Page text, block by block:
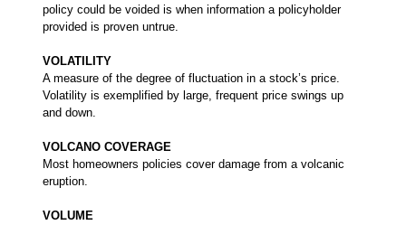
policy could be voided is when information a policyholder
provided is proven untrue.
VOLATILITY
A measure of the degree of fluctuation in a stock’s price.
Volatility is exemplified by large, frequent price swings up
and down.
VOLCANO COVERAGE
Most homeowners policies cover damage from a volcanic
eruption.
VOLUME